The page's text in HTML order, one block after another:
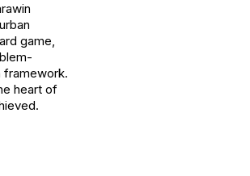
game,
framework.
heart of